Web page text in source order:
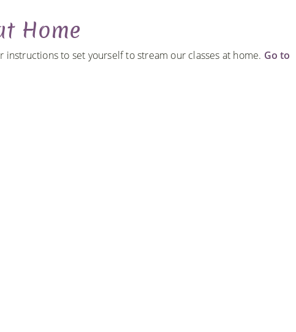
Home
to set yourself to stream our classes at home. Go to